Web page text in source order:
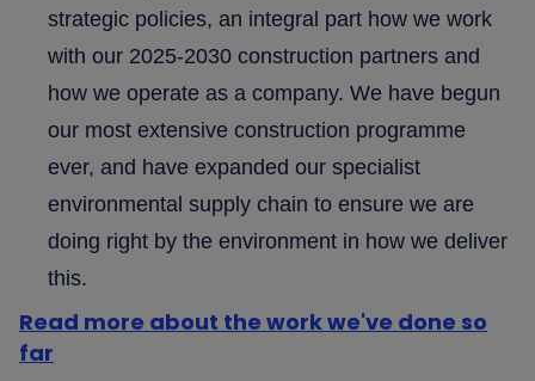
strategic policies, an integral part how we work
with our 2025-2030 construction partners and
how we operate as a company. We have begun
our most extensive construction programme
ever, and have expanded our specialist
environmental supply chain to ensure we are
doing right by the environment in how we deliver
this.
Read more about the work we've done so
far